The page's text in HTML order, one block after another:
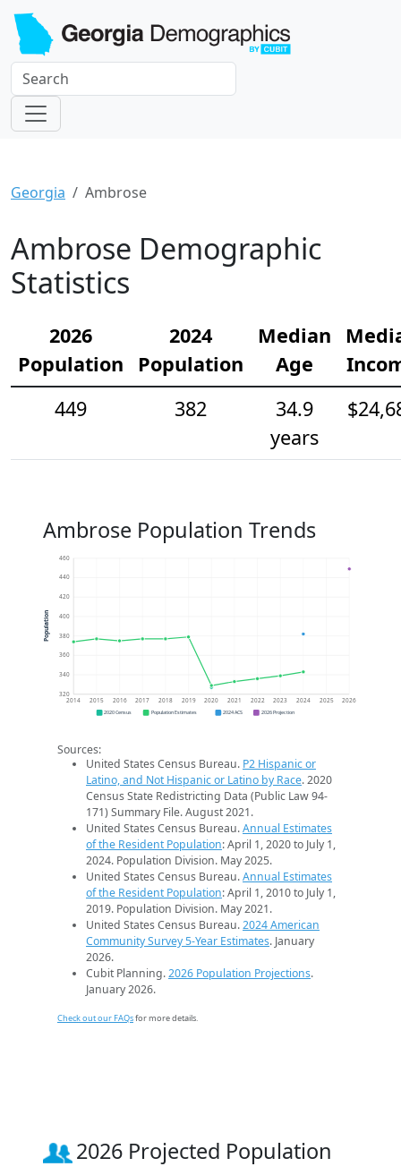
Georgia Ambrose
Ambrose Demographic
Statistics
2026
Population
2024
Population
Median
Age
449
382
34.9
years
Ambrose Population Trends
320
340
360
380
400
420
440
460
2014 2015 2016 2017 2018 2019 2020 2021 2022 2023 2024 2025 2026
Population
2020 Census Population Estimates 2024 ACS 2026 Projection
Sources:
United States Census Bureau. P2 Hispanic or
Latino, and Not Hispanic or Latino by Race. 2020
Census State Redistricting Data (Public Law 94-
171) Summary File. August 2021.
United States Census Bureau.Annual Estimates
of the Resident Population: April 1, 2020 to July 1,
2024. Population Division. May 2025.
United States Census Bureau.Annual Estimates
of the Resident Population: April 1, 2010 to July 1,
2019. Population Division. May 2021.
United States Census Bureau.2024 American
Community Survey 5-Year Estimates. January
2026.
Cubit Planning.2026 Population Projections.
January 2026.
Check out our FAQsfor more details.
2026 Projected Population